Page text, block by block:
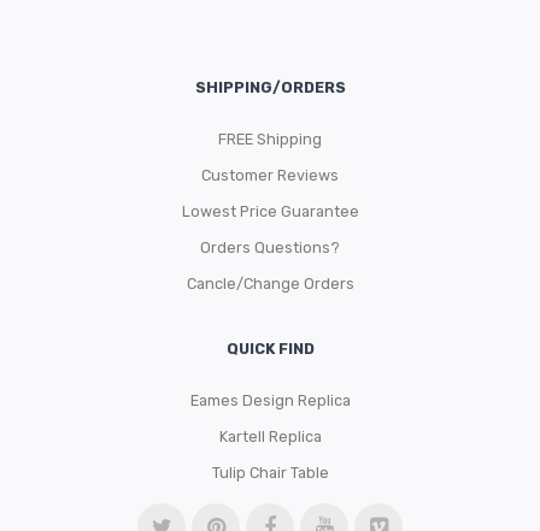
SHIPPING/ORDERS
FREE Shipping
Customer Reviews
Lowest Price Guarantee
Orders Questions?
Cancle/Change Orders
QUICK FIND
Eames Design Replica
Kartell Replica
Tulip Chair Table